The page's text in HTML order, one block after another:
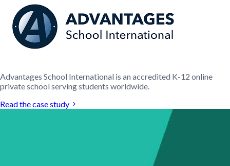
Advantages School International is an accredited K-12 online
private school serving students worldwide.
Read the case study